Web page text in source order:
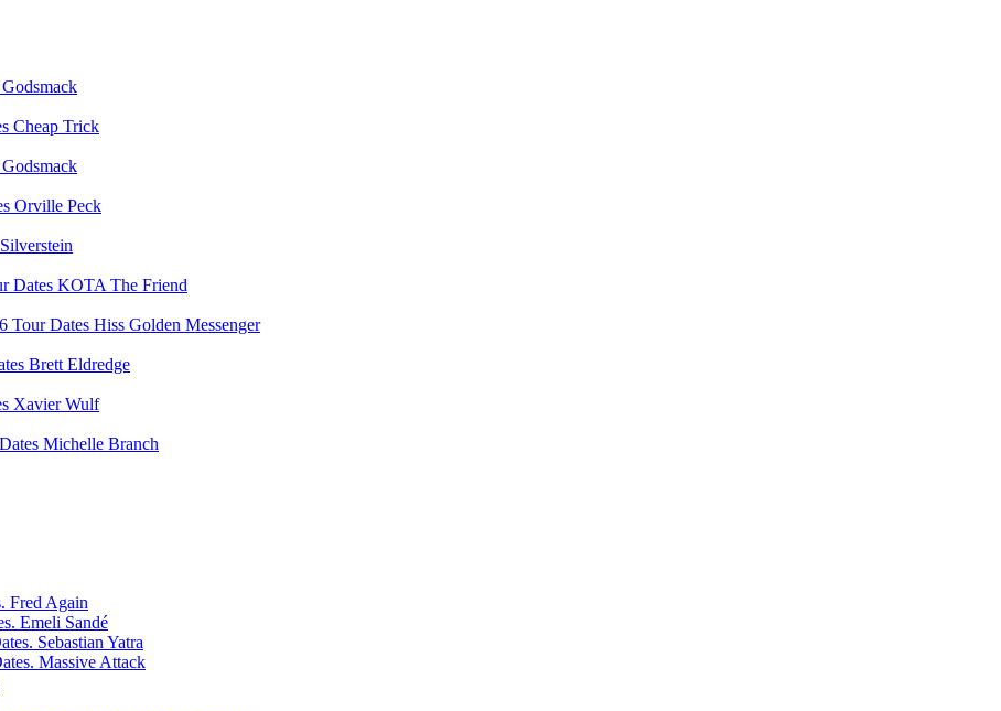
Godsmack
Cheap Trick
Godsmack
Orville Peck
Silverstein
KOTA The Friend
Hiss Golden Messenger
Brett Eldredge
Xavier Wulf
Michelle Branch
Fred Again
Emeli Sandé
Sebastian Yatra
Massive Attack